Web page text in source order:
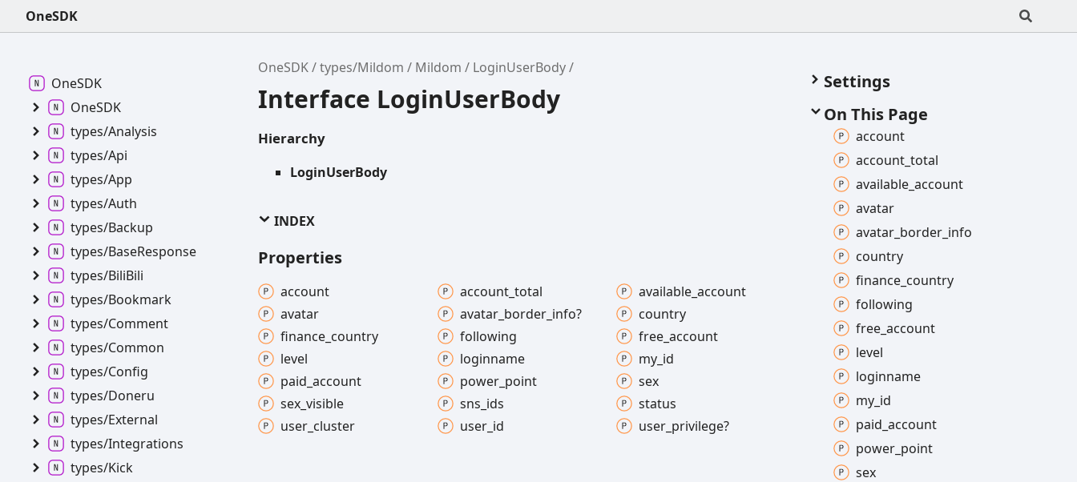
OneSDK
OneSDK types/Mildom Mildom LoginUserBody
Interface LoginUserBody
Hierarchy
LoginUserBody
INDEX
Properties
account account_ total available_ account
avatar
avatar_ border_ info?
country
finance_ country following free_ account
level
loginname my_ id
paid_account power_ point
sex
sex_visible sns_ ids
status
user_ cluster user_ id user_ privilege?
Settings
On This Page
account
account_ total
available_ account
avatar
avatar_ border_ info
country
finance_ country
following
free_ account
level
loginname
my_ id
paid_ account
power_ point
sex
OneSDK
OneSDK
types/Analysis
types/Api
types/App
types/Auth
types/Backup
types/BaseResponse
types/BiliBili
types/Bookmark
types/Comment
types/Common
types/Config
types/Doneru
types/External
types/Integrations
types/Kick